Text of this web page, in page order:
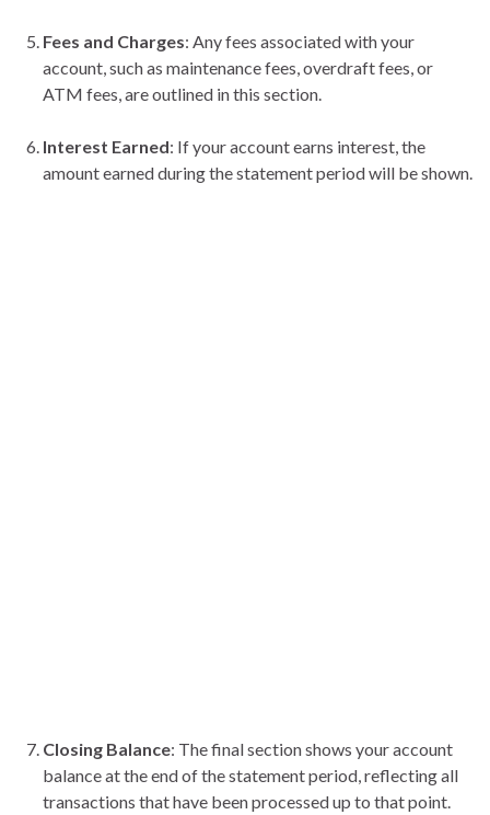
Fees and Charges: Any fees associated with your
account, such as maintenance fees, overdraft fees, or
ATM fees, are outlined in this section.
Interest Earned: If your account earns interest, the
amount earned during the statement period will be shown.
Closing Balance: The final section shows your account
balance at the end of the statement period, reflecting all
transactions that have been processed up to that point.